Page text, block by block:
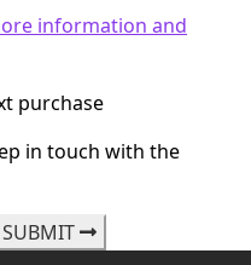
information and
purchase
in touch with the
SUBMIT